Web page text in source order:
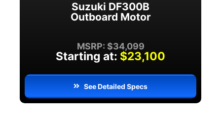
Suzuki DF300B
Outboard Motor
MSRP: $34,099
Starting at: $23,100
See Detailed Specs